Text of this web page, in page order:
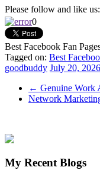
Please follow and like us:
0
Best Facebook Fan
Tagged on: Best
goodbuddy July 20, 2026
← Genuine Work
Network
My Recent Blogs